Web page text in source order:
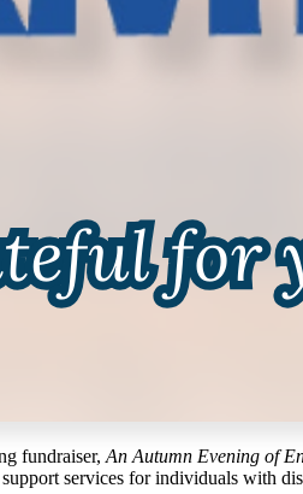
fundraiser, An Autumn Evening of
services for individuals with